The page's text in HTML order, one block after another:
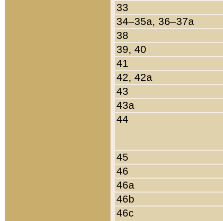
33
34–35a, 36–37a
38
39, 40
41
42, 42a
43
43a
44
45
46
46a
46b
46c